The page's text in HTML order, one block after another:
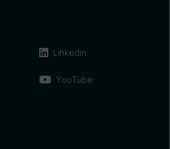
Linkedin
YouTube